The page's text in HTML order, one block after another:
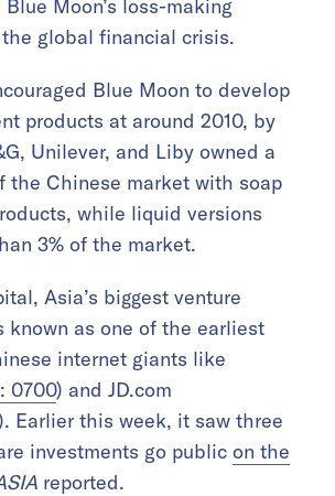
Moon’s loss-making
global financial crisis.
Blue Moon to develop
products at around 2010, by
Unilever, and Liby owned a
the Chinese market with soap
while liquid versions
3% of the market.
Asia’s biggest venture
known as one of the earliest
internet giants like
0700) and JD.com
Earlier this week, it saw three
investments go public on the
reported.